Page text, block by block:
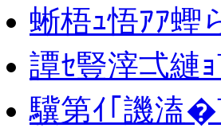
蜥梧ｭ悟ｱｱ蟶
譚ｾ豎滓弌
驥第ｲ｢譏溘